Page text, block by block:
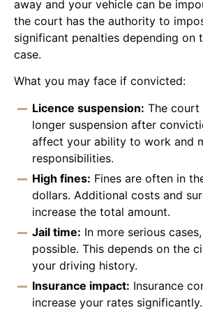
away and your vehicle can be
the court has the authority to
significant penalties depending on
case.
What you may face if convicted:
Licence suspension: The court
longer suspension after
affect your ability to work and
responsibilities.
High fines: Fines are often in
dollars. Additional costs and
increase the total amount.
Jail time: In more serious
possible. This depends on the
your driving history.
Insurance impact: Insurance
increase your rates